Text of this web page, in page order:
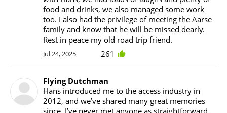
food and drinks, we also managed some work
too. I also had the privilege of meeting the Aarse
family and know that he will be missed dearly.
Rest in peace my old road trip friend.
Jul 24, 2025 261
Flying Dutchman
Hans introduced me to the access industry in
2012, and we’ve shared many great memories
since. I’ve never met anyone as straightforward